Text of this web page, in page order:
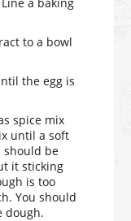
to a bowl
the egg is
spice mix
until a soft
should be
it sticking
is too
You should
dough.